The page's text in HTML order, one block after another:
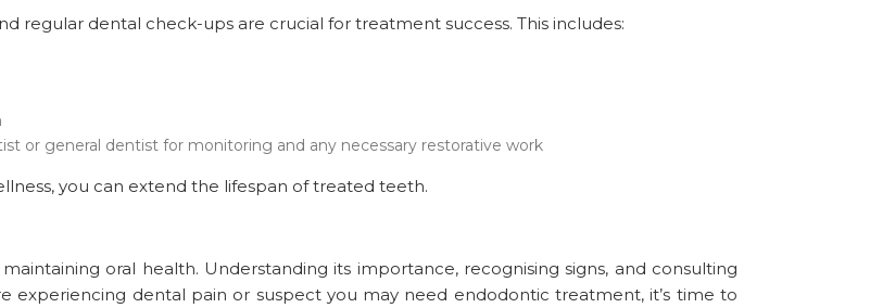
regular dental check-ups are crucial for treatment success. This includes:
or general dentist for monitoring and any necessary restorative work
you can extend the lifespan of treated teeth.
oral health. Understanding its importance, recognising signs, and consulting
experiencing dental pain or suspect you may need endodontic treatment, it’s time to